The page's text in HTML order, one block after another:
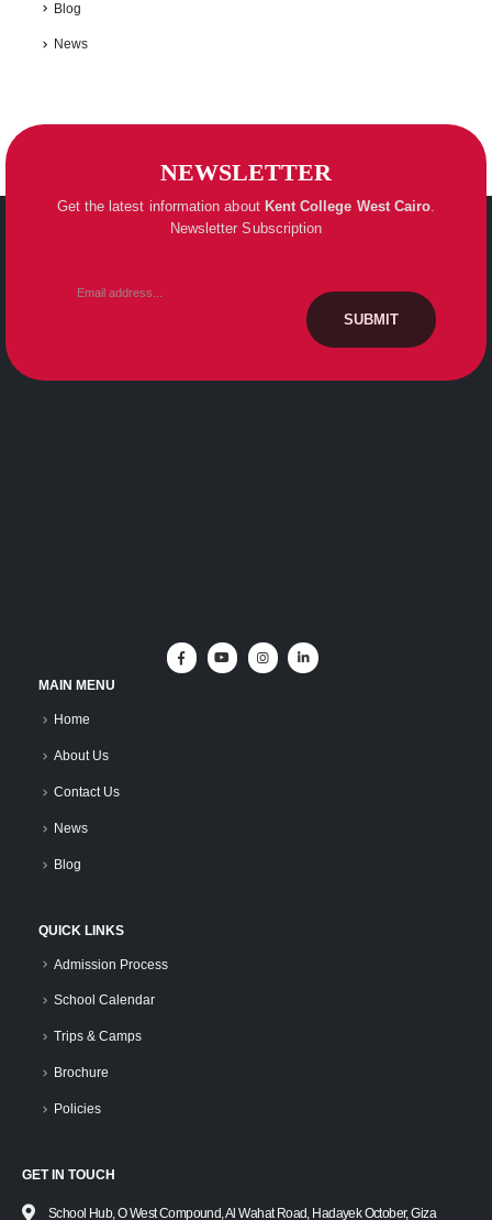
Blog
News
NEWSLETTER
Get the latest information about Kent College West Cairo.
Newsletter Subscription
MAIN MENU
Home
About Us
Contact Us
News
Blog
QUICK LINKS
Admission Process
School Calendar
Trips & Camps
Brochure
Policies
GET IN TOUCH
School Hub, O West Compound, Al Wahat Road, Hadayek October, Giza